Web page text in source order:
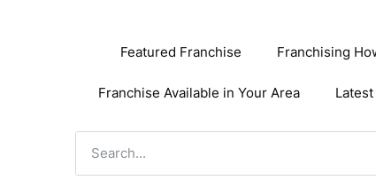
Featured Franchise Franchising
Franchise Available in Your Area